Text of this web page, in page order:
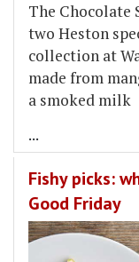
The Chocolate
two Heston
collection at
made from
a smoked milk
...
Fishy picks:
Good Friday